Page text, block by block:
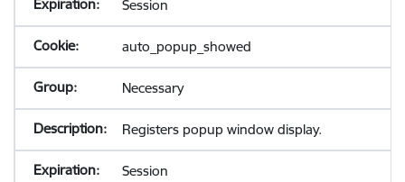
Session
auto_popup_showed
Necessary
Registers popup window display.
Session